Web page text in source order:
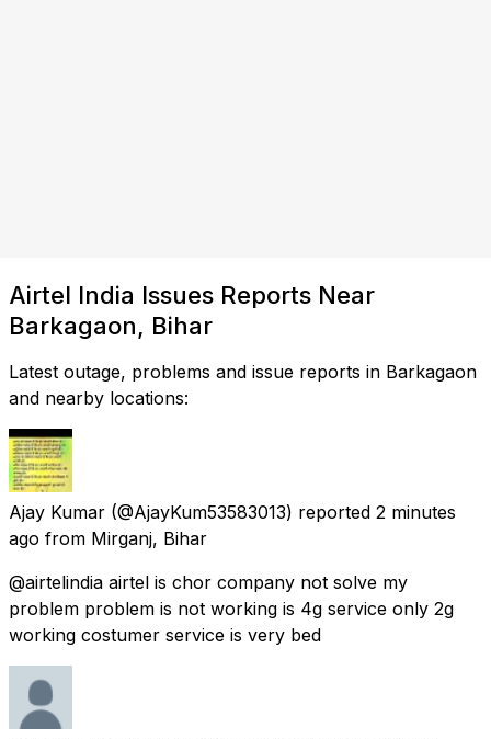
Airtel India Issues Reports Near
Barkagaon, Bihar
Latest outage, problems and issue reports in Barkagaon
and nearby locations:
Ajay Kumar (@AjayKum53583013) reported 2 minutes
ago from Mirganj, Bihar
@airtelindia airtel is chor company not solve my
problem problem is not working is 4g service only 2g
working costumer service is very bed